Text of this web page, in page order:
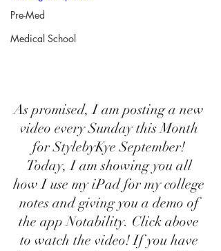
Pre-Med
Medical School
As promised, I am posting a new
video every Sunday this Month
for StylebyKye September!
Today, I am showing you all
how I use my iPad for my college
notes and giving you a demo of
the app Notability. Click above
to watch the video! If you have